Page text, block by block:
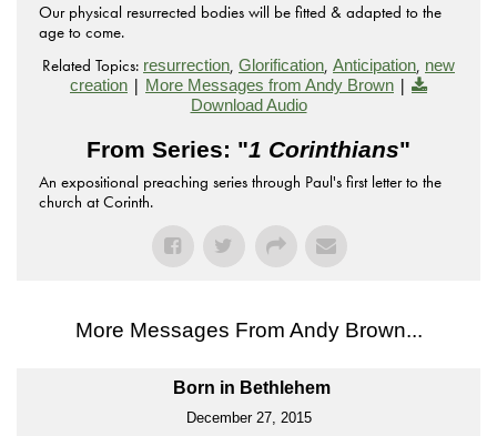
Our physical resurrected bodies will be fitted & adapted to the
age to come.
Related Topics: resurrection, Glorification, Anticipation, new
creation | More Messages from Andy Brown |
Download Audio
From Series: "1 Corinthians"
An expositional preaching series through Paul's first letter to the
church at Corinth.
More Messages From Andy Brown...
Born in Bethlehem
December 27, 2015